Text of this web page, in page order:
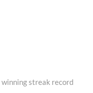
winning streak record